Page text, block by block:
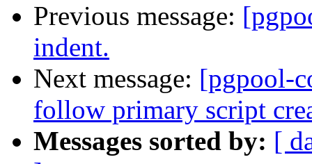
Previous message:
indent.
Next message: [pgpool-
follow primary script
Messages sorted by: [